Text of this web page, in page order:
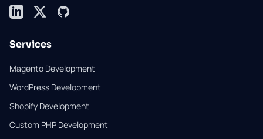
LinkedInX (formerly Twitter)
GitHub
Services
Magento Development
WordPress Development
Shopify Development
Custom PHP Development